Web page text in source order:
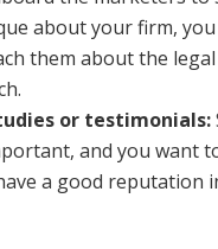
about your firm, you
them about the
or testimonials:
and you want
a good reputation